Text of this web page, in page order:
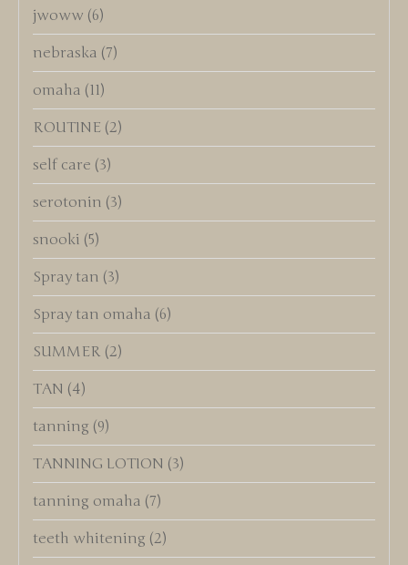
jwoww (6)
nebraska (7)
omaha (11)
ROUTINE (2)
self care (3)
serotonin (3)
snooki (5)
Spray tan (3)
Spray tan omaha (6)
SUMMER (2)
TAN (4)
tanning (9)
TANNING LOTION (3)
tanning omaha (7)
teeth whitening (2)